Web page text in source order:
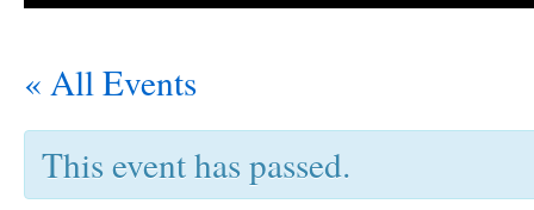
« All Events
This event has passed.